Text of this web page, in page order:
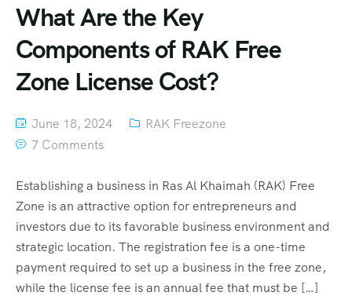
What Are the Key
Components of RAK Free
Zone License Cost?
June 18, 2024
RAK Freezone
7 Comments
Establishing a business in Ras Al Khaimah (RAK) Free
Zone is an attractive option for entrepreneurs and
investors due to its favorable business environment and
strategic location. The registration fee is a one-time
payment required to set up a business in the free zone,
while the license fee is an annual fee that must be […]